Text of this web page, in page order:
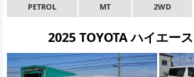
PETROL MT 2WD
2025 TOYOTA ハイエース